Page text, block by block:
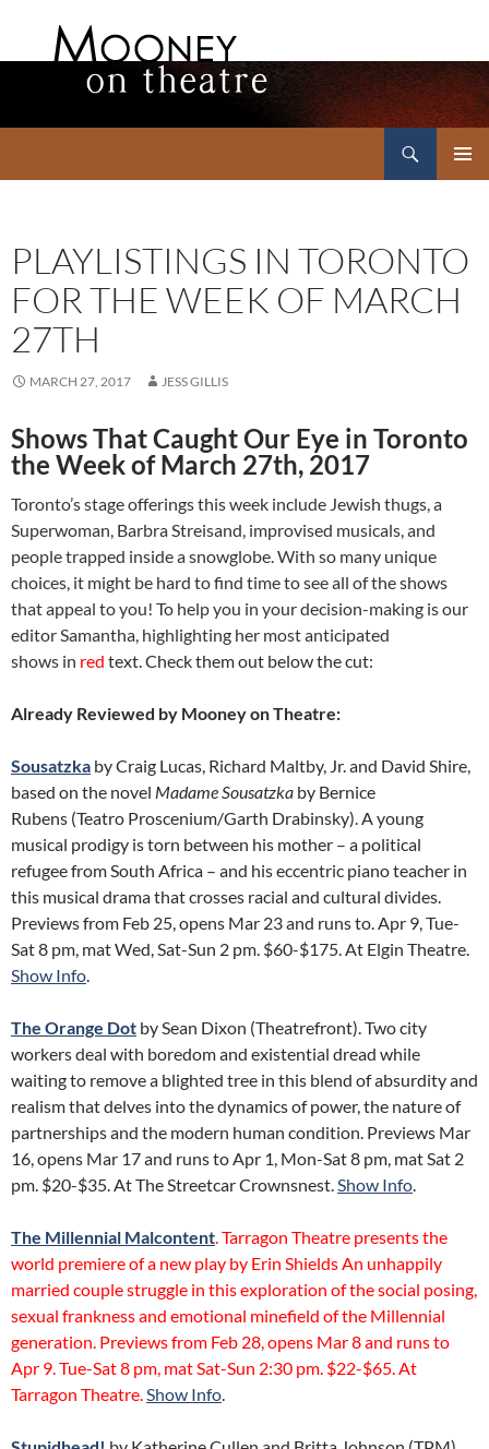
PLAYLISTINGS IN TORONTO
FOR THE WEEK OF MARCH
27TH
MARCH 27, 2017 JESS GILLIS
Shows That Caught Our Eye in Toronto
the Week of March 27th, 2017
Toronto’s stage offerings this week include Jewish thugs, a
Superwoman, Barbra Streisand, improvised musicals, and
people trapped inside a snowglobe. With so many unique
choices, it might be hard to find time to see all of the shows
that appeal to you! To help you in your decision-making is our
editor Samantha, highlighting her most anticipated
shows in red text. Check them out below the cut:
Already Reviewed by Mooney on Theatre:
Sousatzka by Craig Lucas, Richard Maltby, Jr. and David Shire,
based on the novel Madame Sousatzka by Bernice
Rubens (Teatro Proscenium/Garth Drabinsky). A young
musical prodigy is torn between his mother – a political
refugee from South Africa – and his eccentric piano teacher in
this musical drama that crosses racial and cultural divides.
Previews from Feb 25, opens Mar 23 and runs to. Apr 9, Tue-
Sat 8 pm, mat Wed, Sat-Sun 2 pm. $60-$175. At Elgin Theatre.
Show Info.
The Orange Dot by Sean Dixon (Theatrefront). Two city
workers deal with boredom and existential dread while
waiting to remove a blighted tree in this blend of absurdity and
realism that delves into the dynamics of power, the nature of
partnerships and the modern human condition. Previews Mar
16, opens Mar 17 and runs to Apr 1, Mon-Sat 8 pm, mat Sat 2
pm. $20-$35. At The Streetcar Crownsnest.Show Info.
The Millennial Malcontent. Tarragon Theatre presents the
world premiere of a new play by Erin Shields An unhappily
married couple struggle in this exploration of the social posing,
sexual frankness and emotional minefield of the Millennial
generation. Previews from Feb 28, opens Mar 8 and runs to
Apr 9. Tue-Sat 8 pm, mat Sat-Sun 2:30 pm. $22-$65. At
Tarragon Theatre.Show Info.